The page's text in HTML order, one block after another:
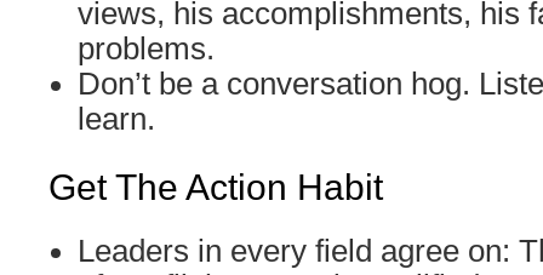
views, his accomplishments, his
problems.
Don’t be a conversation hog.
learn.
Get The Action Habit
Leaders in every field agree on: